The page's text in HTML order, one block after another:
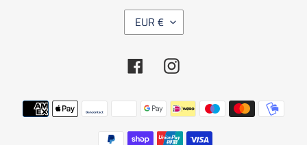
C
EUR €
FacebookInstagram
Payment
methods